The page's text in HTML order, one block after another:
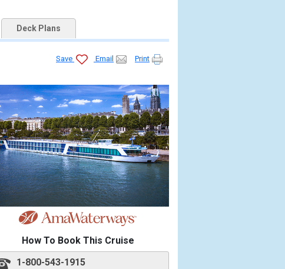
Deck Plans
Save Email Print
How To Book This Cruise
1-800-543-1915